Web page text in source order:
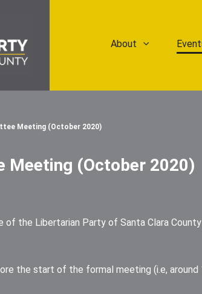
About
Meeting (October 2020)
Meeting (October 2020)
the Libertarian Party of Santa Clara
the start of the formal meeting (i.e, around